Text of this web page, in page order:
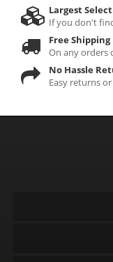
Largest
If you don't
Free Shipping
On any orders
No Hassle
Easy returns